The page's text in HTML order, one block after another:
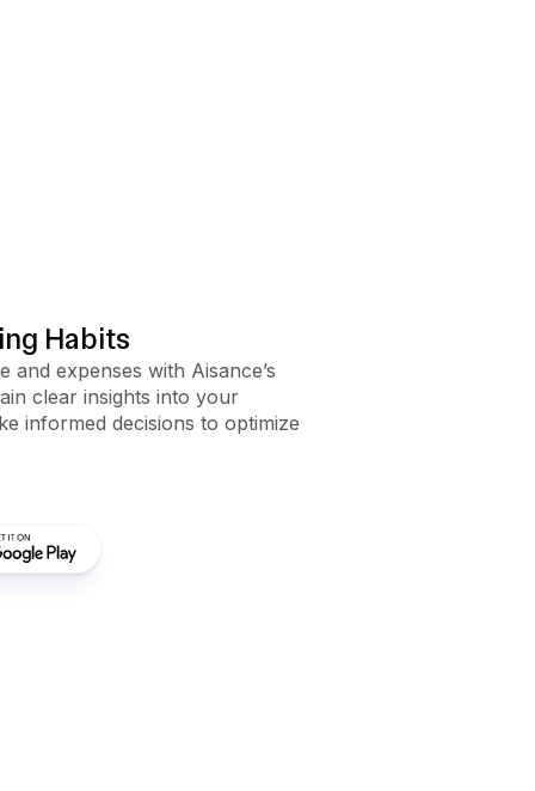
Habits
expenses with Aisance’s
clear insights into your
informed decisions to optimize